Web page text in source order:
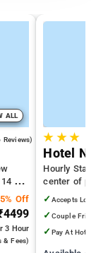
ALL
Reviews)
km
Off
3 Hour
& Fees)
★ ★★
Hotel
Hourly
center of
✓ Accepts
✓ Couple
✓ Pay At Hotel